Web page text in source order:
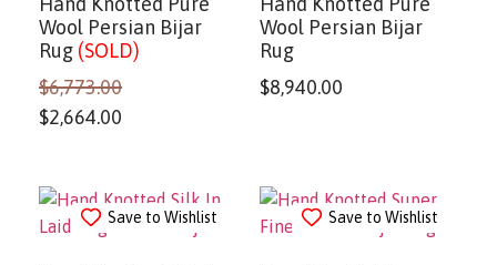
Wool Persian Bijar
Rug (SOLD)
$6,773.00
$2,664.00
Wool Persian Bijar
Rug
$8,940.00
Save to Wishlist Save to Wishlist